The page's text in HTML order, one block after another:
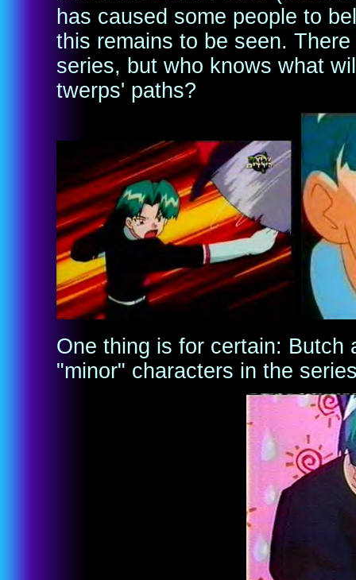
has caused some people to
this remains to be seen.
series, but who knows what
twerps' paths?
One thing is for certain: Butch
"minor" characters in the